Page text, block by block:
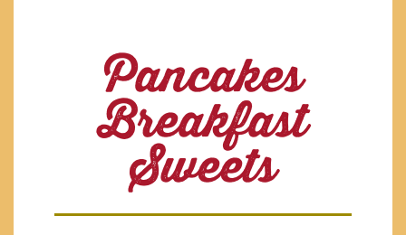
Pancakes
Breakfast
Sweets